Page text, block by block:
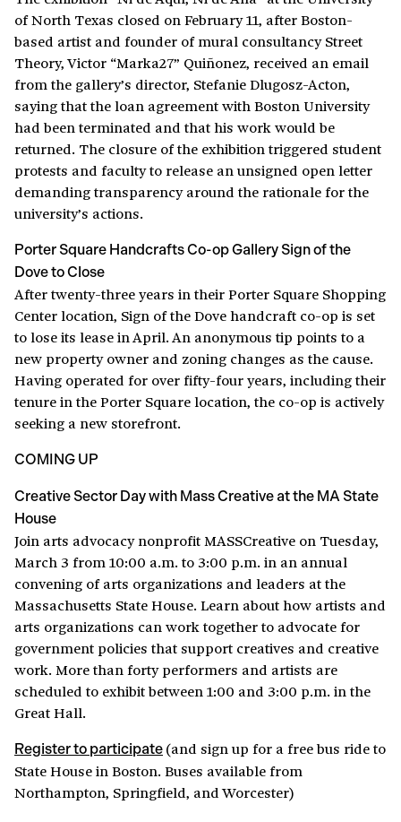
of North Texas closed on February 11, after Boston-
based artist and founder of mural consultancy Street
Theory, Victor “Marka27” Quiñonez, received an email
from the gallery’s director, Stefanie Dlugosz-Acton,
saying that the loan agreement with Boston University
had been terminated and that his work would be
returned. The closure of the exhibition triggered student
protests and faculty to release an unsigned open letter
demanding transparency around the rationale for the
university’s actions.
Porter Square Handcrafts Co-op Gallery Sign of the
Dove to Close
After twenty-three years in their Porter Square Shopping
Center location, Sign of the Dove handcraft co-op is set
to lose its lease in April. An anonymous tip points to a
new property owner and zoning changes as the cause.
Having operated for over fifty-four years, including their
tenure in the Porter Square location, the co-op is actively
seeking a new storefront.
COMING UP
Creative Sector Day with Mass Creative at the MA State
House
Join arts advocacy nonprofit MASSCreative on Tuesday,
March 3 from 10:00 a.m. to 3:00 p.m. in an annual
convening of arts organizations and leaders at the
Massachusetts State House. Learn about how artists and
arts organizations can work together to advocate for
government policies that support creatives and creative
work. More than forty performers and artists are
scheduled to exhibit between 1:00 and 3:00 p.m. in the
Great Hall.
Register to participate (and sign up for a free bus ride to
State House in Boston. Buses available from
Northampton, Springfield, and Worcester)